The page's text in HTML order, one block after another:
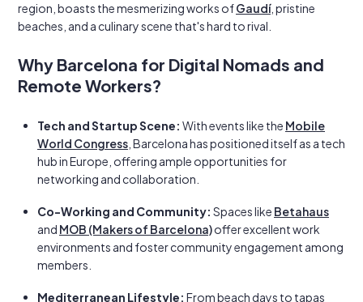
region, boasts the mesmerizing works ofGaudí, pristine
beaches, and a culinary scene that's hard to rival.
Why Barcelona for Digital Nomads and
Remote Workers?
Tech and Startup Scene: With events like the Mobile
World Congress , Barcelona has positioned itself as a tech
hub in Europe, offering ample opportunities for
networking and collaboration.
Co-Working and Community: Spaces like Betahaus
and MOB (Makers of Barcelona)offer excellent work
environments and foster community engagement among
members.
Mediterranean Lifestyle: From beach days to tapas